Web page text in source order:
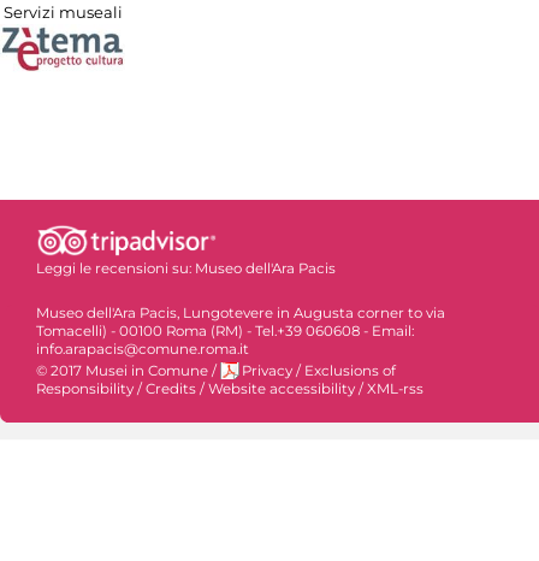
Servizi museali
Leggi le recensioni su: Museo dell'Ara Pacis
Museo dell'Ara Pacis, Lungotevere in Augusta corner to via
Tomacelli) - 00100 Roma (RM) - Tel.+39 060608 - Email:
info.arapacis@comune.roma.it
© 2017 Musei in Comune / Privacy / Exclusions of
Responsibility / Credits / Website accessibility / XML-rss